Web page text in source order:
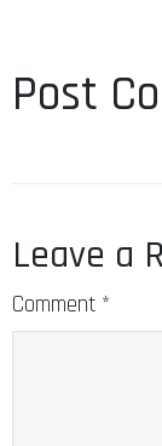
Post
Leave a
Comment *